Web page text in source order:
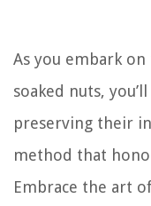
As you embark
soaked nuts,
preserving their
method that
Embrace the art